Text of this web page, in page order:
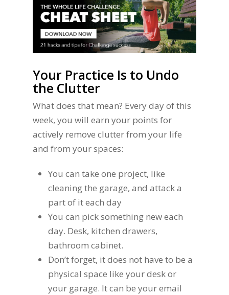
Your Practice Is to Undo
the Clutter
What does that mean? Every day of this
week, you will earn your points for
actively remove clutter from your life
and from your spaces:
You can take one project, like
cleaning the garage, and attack a
part of it each day
You can pick something new each
day. Desk, kitchen drawers,
bathroom cabinet.
Don’t forget, it does not have to be a
physical space like your desk or
your garage. It can be your email